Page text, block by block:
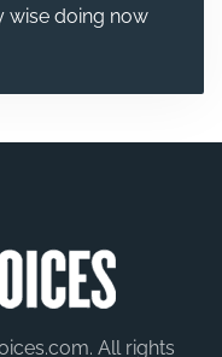
wise doing now
All rights